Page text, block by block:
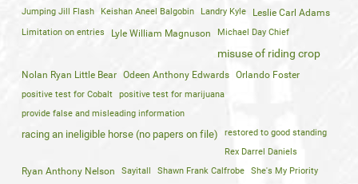
Jumping Jill Flash Keishan Aneel Balgobin Landry Kyle Leslie Carl Adams
Limitation on entries Lyle William Magnuson Michael Day Chief
misuse of riding crop
Nolan Ryan Little Bear Odeen Anthony Edwards Orlando Foster
positive test for Cobalt
positive test for marijuana
provide false and misleading information
racing an ineligible horse (no papers on file)
restored to good standing
Rex Darrel Daniels
Ryan Anthony Nelson Sayitall Shawn Frank Calfrobe She's My Priority